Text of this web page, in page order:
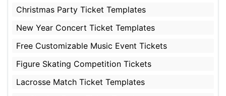
Christmas Party Ticket Templates
New Year Concert Ticket Templates
Free Customizable Music Event Tickets
Figure Skating Competition Tickets
Lacrosse Match Ticket Templates